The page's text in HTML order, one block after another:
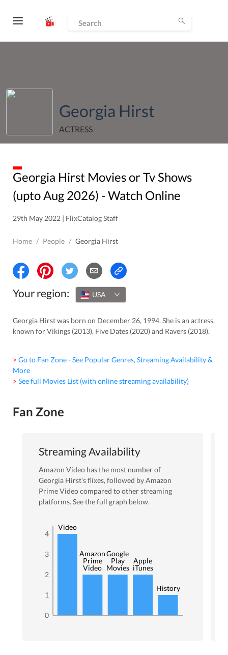
Georgia Hirst
ACTRESS
Georgia Hirst Movies or Tv Shows
(uptoAug 2026) - Watch Online
29th May 2022 | FlixCatalog Staff
Home / People / Georgia Hirst
Your region: USA
Georgia Hirst was born on December 26, 1994. She is an actress,
known for Vikings (2013), Five Dates (2020) and Ravers (2018).
> Go to Fan Zone - See Popular Genres, Streaming Availability &
More
> See full Movies List (with online streaming availability)
Fan Zone
Streaming Availability
Amazon Video has the most number of
Georgia Hirst’s flixes, followed by Amazon
Prime Videocompared to other streaming
platforms. See the full graph below.
0
1
2
3
4
Video
Amazon
Prime
Video
Google
Play
Movies
Apple
iTunes
History